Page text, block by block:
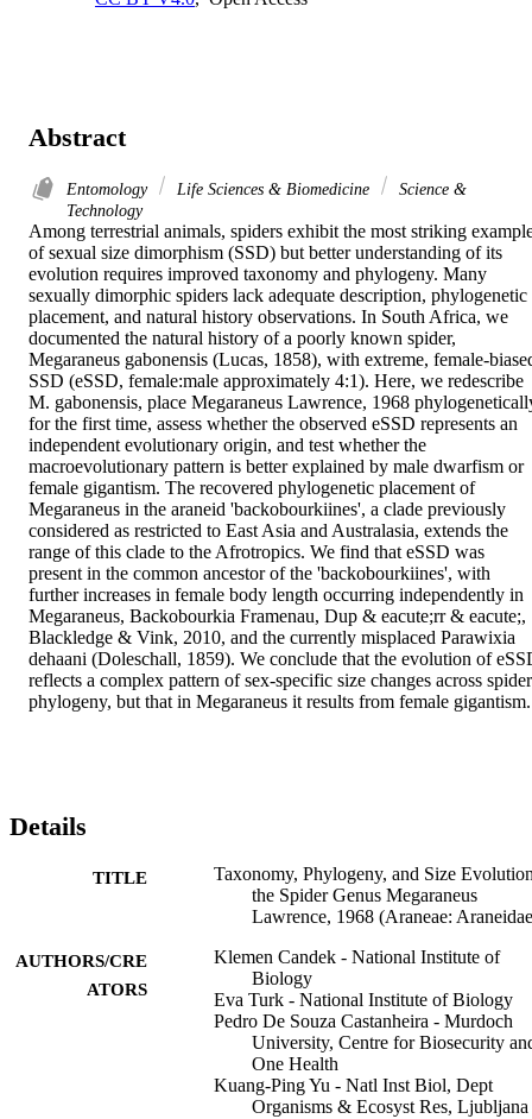
Abstract
Entomology Life Sciences & Biomedicine
Science &
Technology
Among terrestrial animals, spiders exhibit the most striking
of sexual size dimorphism (SSD) but better understanding of its
evolution requires improved taxonomy and phylogeny. Many
sexually dimorphic spiders lack adequate description, phylogenetic
placement, and natural history observations. In South Africa, we
documented the natural history of a poorly known spider,
Megaraneus gabonensis (Lucas, 1858), with extreme, female-
SSD (eSSD, female:male approximately 4:1). Here, we redescribe
M. gabonensis, place Megaraneus Lawrence, 1968
for the first time, assess whether the observed eSSD represents an
independent evolutionary origin, and test whether the
macroevolutionary pattern is better explained by male dwarfism or
female gigantism. The recovered phylogenetic placement of
Megaraneus in the araneid 'backobourkiines', a clade previously
considered as restricted to East Asia and Australasia, extends the
range of this clade to the Afrotropics. We find that eSSD was
present in the common ancestor of the 'backobourkiines', with
further increases in female body length occurring independently in
Megaraneus, Backobourkia Framenau, Dup & eacute;rr & eacute;,
Blackledge & Vink, 2010, and the currently misplaced Parawixia
dehaani (Doleschall, 1859). We conclude that the evolution of
reflects a complex pattern of sex-specific size changes across spider
phylogeny, but that in Megaraneus it results from female gigantism.
Details
TITLE
Taxonomy, Phylogeny, and Size
the Spider Genus Megaraneus
Lawrence, 1968 (Araneae:
AUTHORS/CRE
ATORS
Klemen Candek - National Institute of
Biology
Eva Turk - National Institute of Biology
Pedro De Souza Castanheira - Murdoch
University, Centre for Biosecurity
One Health
Kuang-Ping Yu - Natl Inst Biol, Dept
Organisms & Ecosyst Res, Ljubljana